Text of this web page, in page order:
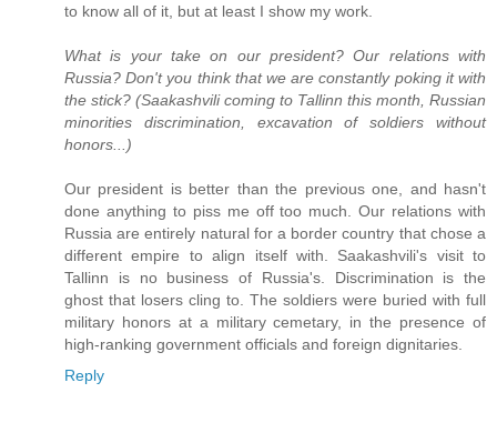
to know all of it, but at least I show my work.
What is your take on our president? Our relations with
Russia? Don't you think that we are constantly poking it with
the stick? (Saakashvili coming to Tallinn this month, Russian
minorities discrimination, excavation of soldiers without
honors...)
Our president is better than the previous one, and hasn't
done anything to piss me off too much. Our relations with
Russia are entirely natural for a border country that chose a
different empire to align itself with. Saakashvili's visit to
Tallinn is no business of Russia's. Discrimination is the
ghost that losers cling to. The soldiers were buried with full
military honors at a military cemetary, in the presence of
high-ranking government officials and foreign dignitaries.
Reply